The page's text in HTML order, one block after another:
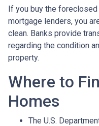
If you buy the
mortgage lenders, you
clean. Banks provide
regarding the condition
property.
Where to
Homes
The U.S.